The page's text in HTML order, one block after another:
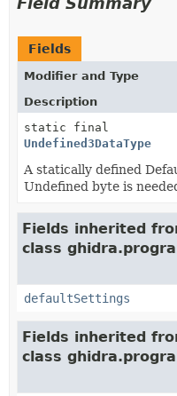
Fields
Modifier and Type
Description
static final
Undefined3DataType
A statically defined
Undefined byte is
Fields inherited
class
defaultSettings
Fields inherited
class